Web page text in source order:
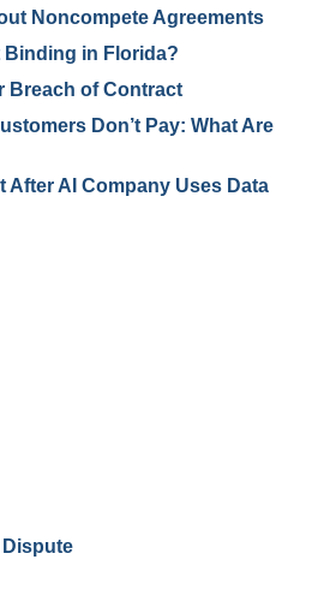
Noncompete Agreements
Binding in Florida?
Breach of Contract
Don’t Pay: What Are
After AI Company Uses Data
Dispute